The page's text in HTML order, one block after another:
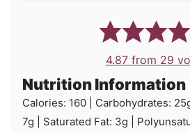
4.87from 29
Nutrition Information
Calories: 160 Carbohydrates: 25
7g Saturated Fat: 3g